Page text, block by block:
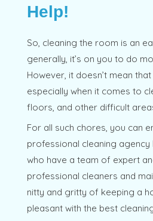
Help!
So, cleaning the room is an
generally, it’s on you to do
However, it doesn’t mean that
especially when it comes to
floors, and other difficult
For all such chores, you can
professional cleaning agency
who have a team of expert
professional cleaners and
nitty and gritty of keeping a
pleasant with the best